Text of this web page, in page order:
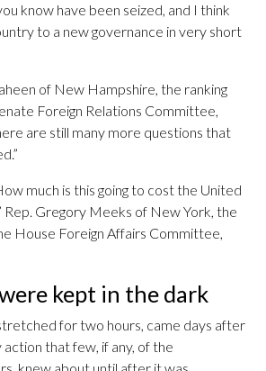
know have been seized, and I think
to a new governance in very short
of New Hampshire, the ranking
Foreign Relations Committee,
are still many more questions that
much is this going to cost the United
Rep. Gregory Meeks of New York, the
House Foreign Affairs Committee,
kept in the dark
for two hours, came days after
that few, if any, of the